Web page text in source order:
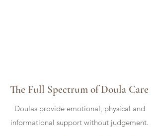
The Full Spectrum of Doula Care
Doulas provide emotional, physical and
informational support without judgement.